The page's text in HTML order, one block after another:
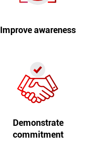
Improve awareness
Demonstrate
commitment